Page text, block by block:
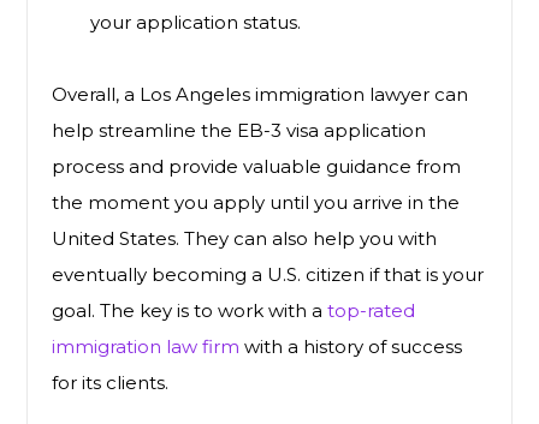
your application status.
Overall, a Los Angeles immigration lawyer can
help streamline the EB-3 visa application
process and provide valuable guidance from
the moment you apply until you arrive in the
United States. They can also help you with
eventually becoming a U.S. citizen if that is your
goal. The key is to work with atop-rated
immigration law firm with a history of success
for its clients.